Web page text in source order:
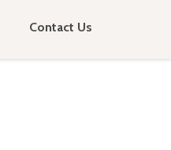
Contact Us